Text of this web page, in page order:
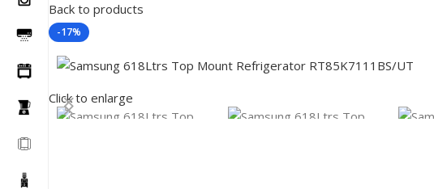
Back to products
-17%
Click to enlarge